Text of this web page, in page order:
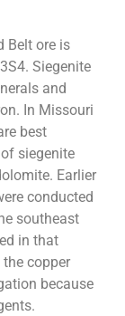
Belt ore is
Siegenite
and
In Missouri
best
siegenite
Earlier
conducted
southeast
in that
copper
because